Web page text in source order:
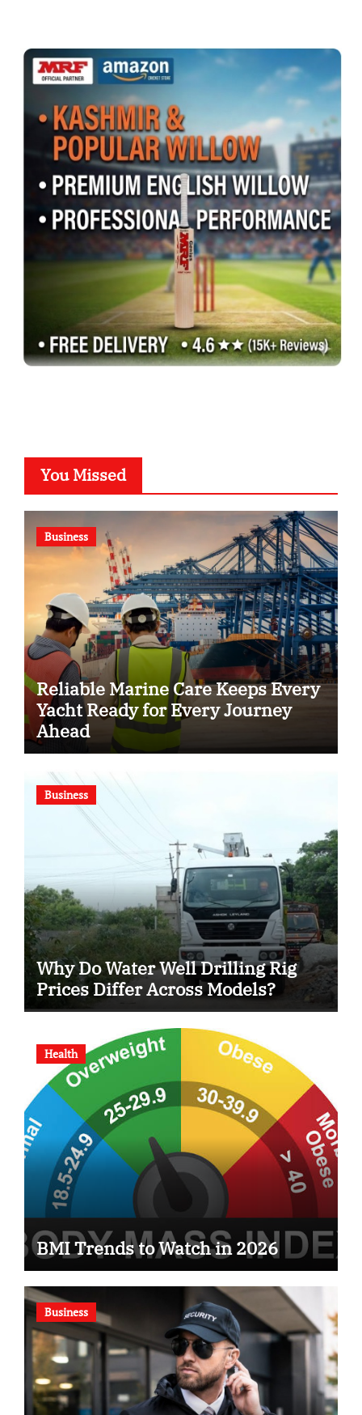
You Missed
Business
Reliable Marine Care Keeps Every
Yacht Ready for Every Journey
Ahead
Business
Why Do Water Well Drilling Rig
Prices Differ Across Models?
Health
BMI Trends to Watch in 2026
Business